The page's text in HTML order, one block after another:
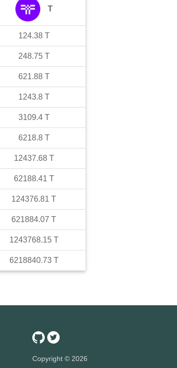
T
124.38 T
248.75 T
621.88 T
1243.8 T
3109.4 T
6218.8 T
12437.68 T
62188.41 T
124376.81 T
621884.07 T
1243768.15 T
6218840.73 T
Copyright © 2026